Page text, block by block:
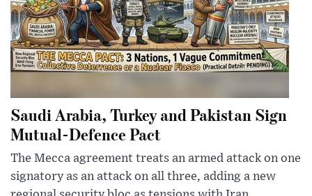
Saudi Arabia, Turkey and Pakistan Sign
Mutual-Defence Pact
The Mecca agreement treats an armed attack on one
signatory as an attack on all three, adding a new